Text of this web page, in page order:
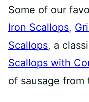
Some of our
Iron Scallops,
Scallops, a
Scallops with
of sausage from